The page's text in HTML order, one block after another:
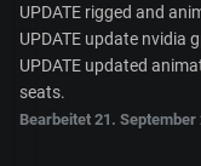
UPDATE rigged and
UPDATE update nvidia
UPDATE updated
seats.
Bearbeitet 21. September